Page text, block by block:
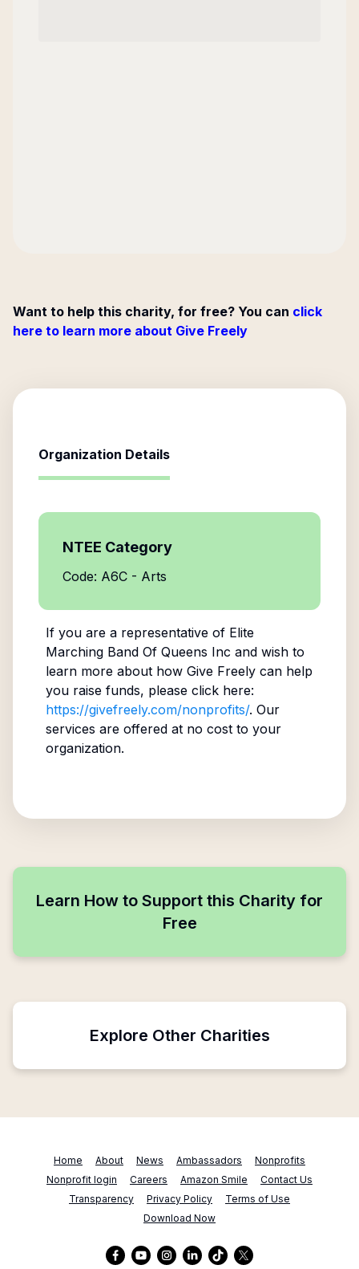
Want to help this charity, for free? You can click
here to learn more about Give Freely
Organization Details
NTEE Category
Code: A6C - Arts
If you are a representative of Elite
Marching Band Of Queens Inc and wish to
learn more about how Give Freely can help
you raise funds, please click here:
https://givefreely.com/nonprofits/. Our
services are offered at no cost to your
organization.
Learn How to Support this Charity for
Free
Explore Other Charities
Home About News Ambassadors
Nonprofits
Nonprofit login
Careers Amazon Smile
Contact Us
Transparency
Privacy Policy
Terms of Use
Download Now